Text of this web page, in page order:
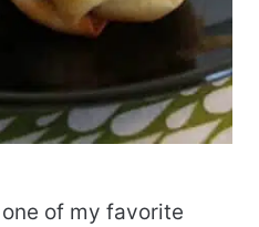
of my favorite